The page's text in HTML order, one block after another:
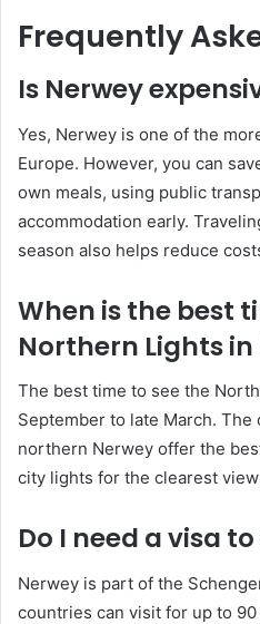
Frequently
Is Nerwey
Yes, Nerwey is one of the
Europe. However, you can
own meals, using public
accommodation early.
season also helps reduce
When is the best
Northern Lights in
The best time to see the
September to late March.
northern Nerwey offer the
city lights for the clearest
Do I need a visa
Nerwey is part of the
countries can visit for up to